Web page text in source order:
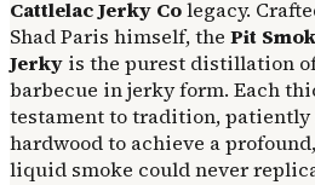
Cattlelac Jerky Colegacy.
Shad Paris himself, the Pit
Jerky is the purest distillation
barbecue in jerky form. Each
testament to tradition, patiently
hardwood to achieve a
liquid smoke could never